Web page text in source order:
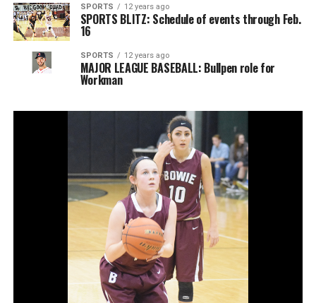
SPORTS 12 years ago
SPORTS BLITZ: Schedule of events through Feb.
16
SPORTS 12 years ago
MAJOR LEAGUE BASEBALL: Bullpen role for
Workman